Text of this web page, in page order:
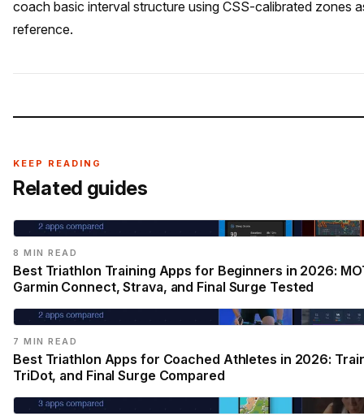
coach basic interval structure using CSS-calibrated zones
reference.
KEEP READING
Related guides
8 MIN READ
Best Triathlon Training Apps for Beginners in 2026:
Garmin Connect, Strava, and Final Surge Tested
7 MIN READ
Best Triathlon Apps for Coached Athletes in 2026:
TriDot, and Final Surge Compared